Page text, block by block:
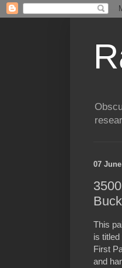
07
Buck
This
is
First
and